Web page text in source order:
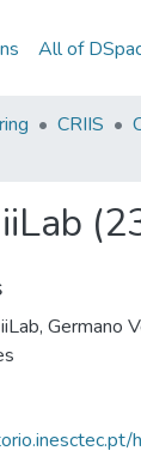
All of
CRIIS
iiLab, Germano